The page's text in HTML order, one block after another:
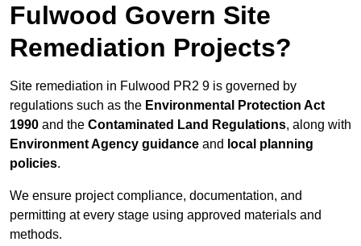
Fulwood Govern Site
Remediation Projects?
Site remediation in Fulwood PR2 9 is governed by
regulations such as the Environmental Protection Act
1990 and the Contaminated Land Regulations, along with
Environment Agency guidance and local planning
policies.
We ensure project compliance, documentation, and
permitting at every stage using approved materials and
methods.